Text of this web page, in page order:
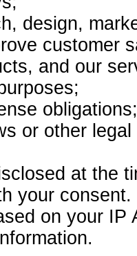
design,
customer
and our
obligations;
or other
at the
your consent.
on your